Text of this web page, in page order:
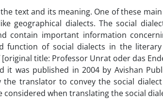
text and its meaning. One of these
geographical dialects. The social
contain important information
function of social dialects in the
[original title: Professor Unrat oder das
it was published in 2004 by Avishan
the translator to convey the social
when translating the social